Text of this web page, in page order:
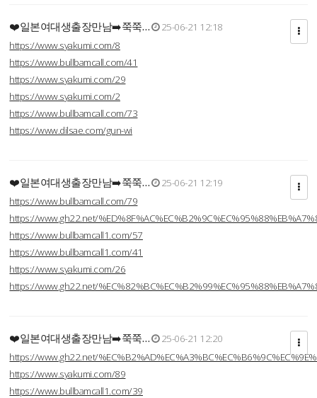
❤️일본여대생출장만남➡️쭉쭉…
25-06-21 12:18
https://www.syakumi.com/8
https://www.bullbamcall.com/41
https://www.syakumi.com/29
https://www.syakumi.com/2
https://www.bullbamcall.com/73
https://www.dilsae.com/gun-wi
❤️일본여대생출장만남➡️쭉쭉…
25-06-21 12:19
https://www.bullbamcall.com/79
https://www.gh22.net/
https://www.bullbamcall1.com/57
https://www.bullbamcall1.com/41
https://www.syakumi.com/26
https://www.gh22.net/
❤️일본여대생출장만남➡️쭉쭉…
25-06-21 12:20
https://www.gh22.net/
https://www.syakumi.com/89
https://www.bullbamcall1.com/39